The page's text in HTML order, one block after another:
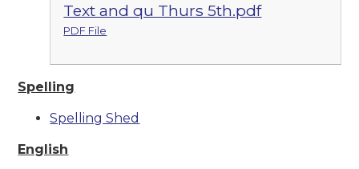
Text and qu Thurs 5th.pdf
PDF File
Spelling
Spelling Shed
English